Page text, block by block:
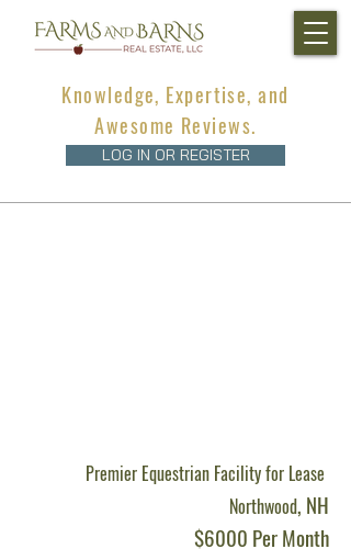
Knowledge, Expertise, and
Awesome Reviews.
LOG IN OR REGISTER
Premier Equestrian Facility for Lease
Northwood, NH
$6000 Per Month